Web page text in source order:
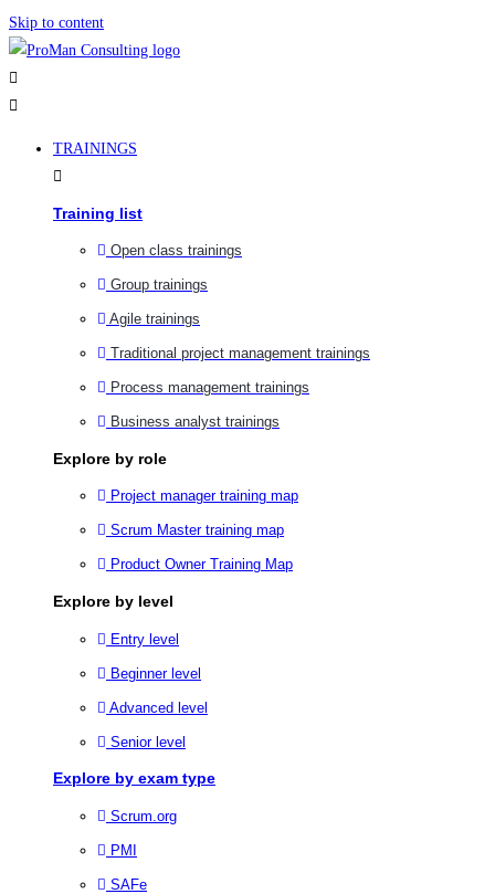
Skip to content
TRAININGS
Training list
Open class trainings
Group trainings
Agile trainings
Traditional project management trainings
Process management trainings
Business analyst trainings
Explore by role
Project manager training map
Scrum Master training map
Product Owner Training Map
Explore by level
Entry level
Beginner level
Advanced level
Senior level
Explore by exam type
Scrum.org
PMI
SAFe